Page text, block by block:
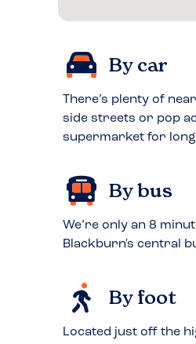
By car
There’s plenty of
side streets or pop
supermarket for
By bus
We’re only an 8
Blackburn's central
By foot
Located just off the